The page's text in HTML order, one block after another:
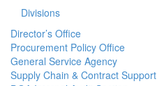
Divisions
Director’s Office
Procurement Policy Office
General Service Agency
Supply Chain & Contract Support